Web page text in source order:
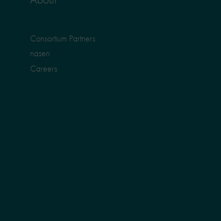
Consortium Partners
nasen
Careers